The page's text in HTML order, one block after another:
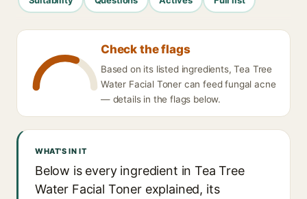
Check the flags
Based on its listed ingredients, Tea Tree
Water Facial Toner can feed fungal acne
— details in the flags below.
WHAT'S IN IT
Below is every ingredient in Tea Tree
Water Facial Toner explained, its